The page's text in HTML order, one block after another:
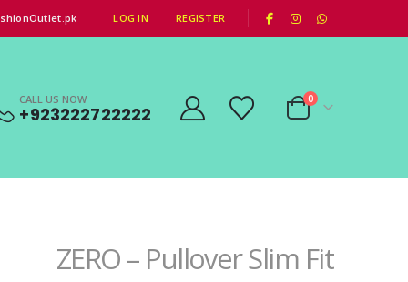
LOG IN REGISTER
CALL US NOW
+923222722222
0
ZERO – Pullover Slim Fit